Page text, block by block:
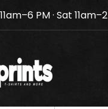
will be
PM · Sat